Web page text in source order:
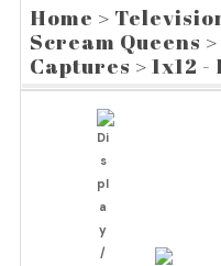
Home >
Scream Queens >
Captures >1x12